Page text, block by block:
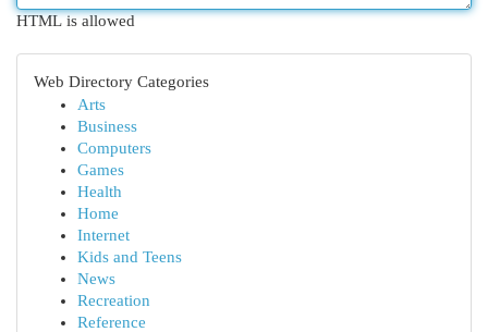
HTML is allowed
Web Directory Categories
Arts
Business
Computers
Games
Health
Home
Internet
Kids and Teens
News
Recreation
Reference